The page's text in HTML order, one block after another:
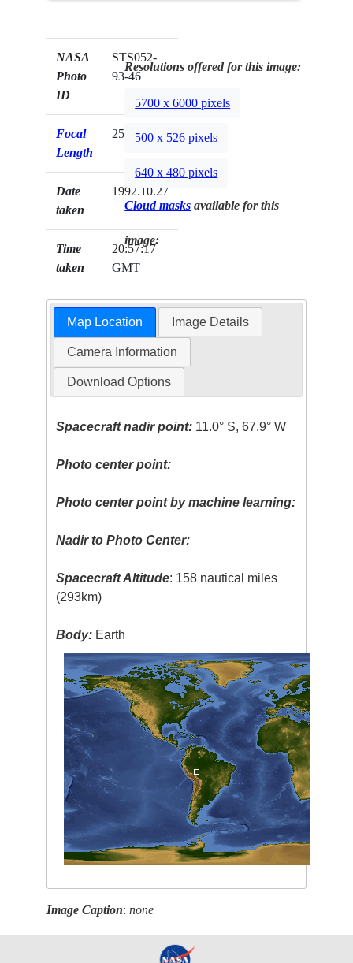
NASA
Photo
ID
STS052-
93-46
Focal
Length
250mm
Date
taken
1992.10.27
Time
taken
20:57:17
GMT
Resolutions offered for this image:
5700 x 6000 pixels
500 x 526 pixels
640 x 480 pixels
Cloud masks available for this
image:
Map Location Image Details
Camera Information
Download Options
Spacecraft nadir point: 11.0° S, 67.9° W
Photo center point:
Photo center point by machine learning:
Nadir to Photo Center:
Spacecraft Altitude: 158 nautical miles
(293km)
Body: Earth
Image Caption:none